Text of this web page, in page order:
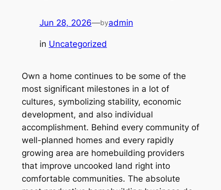
Jun 28, 2026—byadmin
in Uncategorized
Own a home continues to be some of the
most significant milestones in a lot of
cultures, symbolizing stability, economic
development, and also individual
accomplishment. Behind every community of
well-planned homes and every rapidly
growing area are homebuilding providers
that improve uncooked land right into
comfortable communities. The absolute